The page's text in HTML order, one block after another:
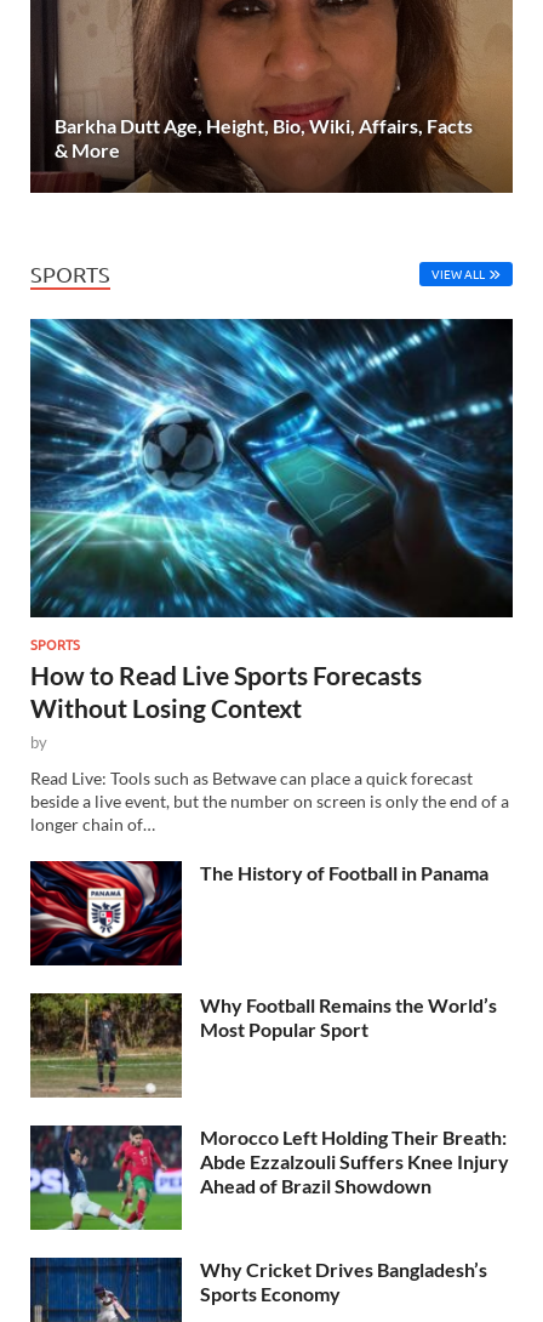
Barkha Dutt Age, Height, Bio, Wiki, Affairs, Facts
& More
SPORTS VIEW ALL
SPORTS
How to Read Live Sports Forecasts
Without Losing Context
by
Read Live: Tools such as Betwave can place a quick forecast
beside a live event, but the number on screen is only the end of a
longer chain of…
The History of Football in Panama
Why Football Remains the World’s
Most Popular Sport
Morocco Left Holding Their Breath:
Abde Ezzalzouli Suffers Knee Injury
Ahead of Brazil Showdown
Why Cricket Drives Bangladesh’s
Sports Economy